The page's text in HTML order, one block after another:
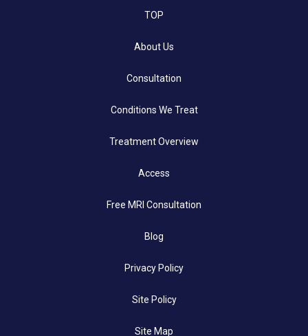
TOP
About Us
Consultation
Conditions We Treat
Treatment Overview
Access
Free MRI Consultation
Blog
Privacy Policy
Site Policy
Site Map